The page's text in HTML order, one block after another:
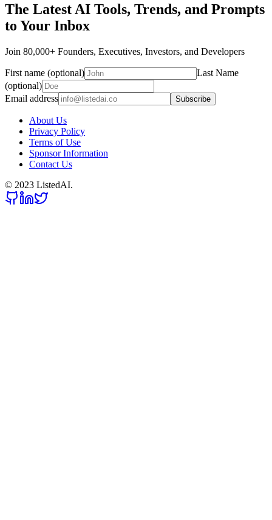
The Latest AI Tools, Trends, and Prompts
to Your Inbox
Join 80,000+ Founders, Executives, Investors, and Developers
First name (optional)
Last Name
(optional)
Email address
Subscribe
About Us
Privacy Policy
Terms of Use
Sponsor Information
Contact Us
© 2023 ListedAI.